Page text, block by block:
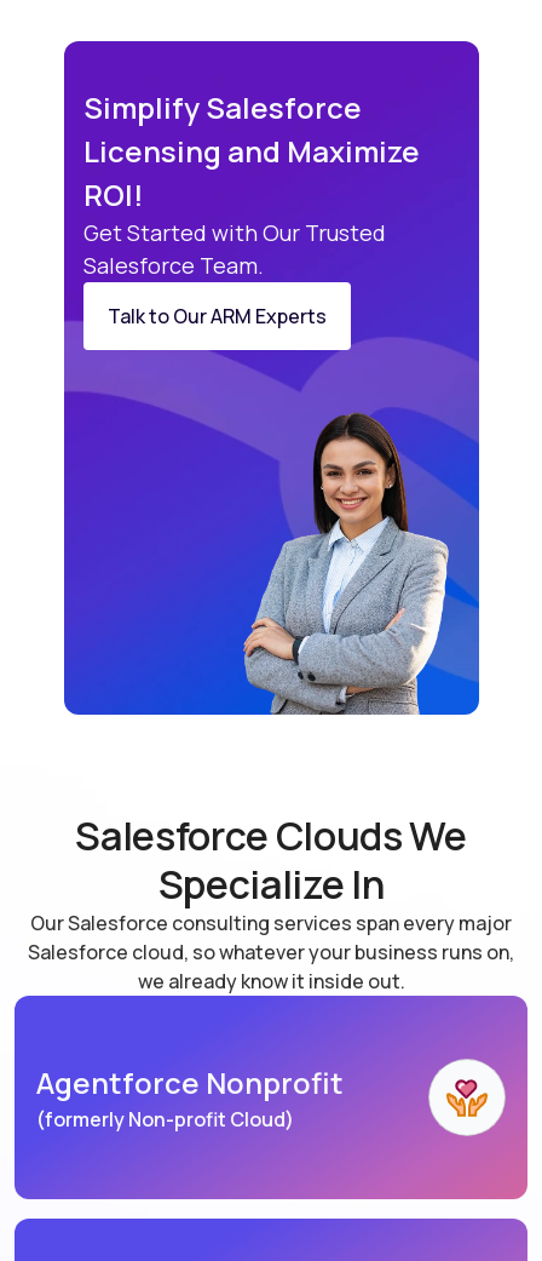
Simplify Salesforce
Licensing and Maximize
ROI!
Get Started with Our Trusted
Salesforce Team.
Talk to Our ARM Experts
Salesforce Clouds We
Specialize In
Our Salesforce consulting services span every major
Salesforce cloud, so whatever your business runs on,
we already know it inside out.
Agentforce Nonprofit
(formerly Non-profit Cloud)